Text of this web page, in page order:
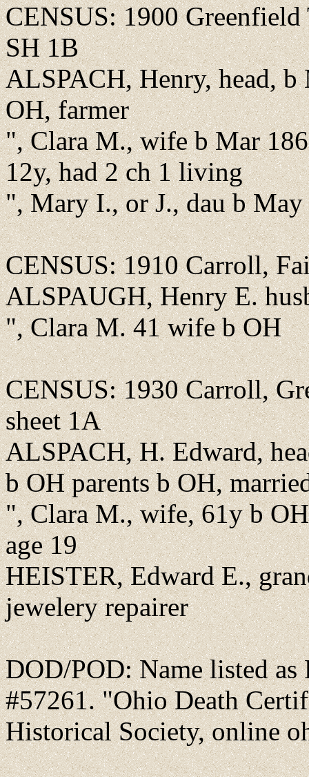
CENSUS: 1900
SH 1B
ALSPACH, Henry, head,
OH, farmer
", Clara M., wife b Mar
12y, had 2 ch 1 living
", Mary I., or J., dau b
CENSUS: 1910 Carroll,
ALSPAUGH, Henry E.
", Clara M. 41 wife b OH
CENSUS: 1930 Carroll,
sheet 1A
ALSPACH, H. Edward,
b OH parents b OH,
", Clara M., wife, 61y b
age 19
HEISTER, Edward E.,
jewelery repairer
DOD/POD: Name listed
#57261. "Ohio Death
Historical Society, online